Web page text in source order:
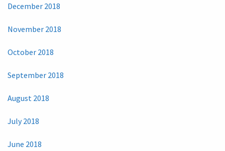
December 2018
November 2018
October 2018
September 2018
August 2018
July 2018
June 2018